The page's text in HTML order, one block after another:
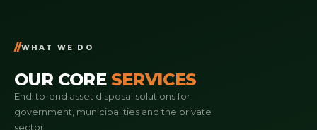
WHAT WE DO
OUR CORE SERVICES
End-to-end asset disposal solutions for
government, municipalities and the private
sector.